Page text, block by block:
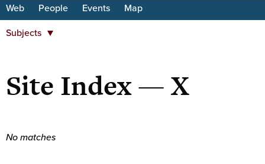
Web People Events Map
Subjects
Student Organizations
Subjects
Site Index — X
No matches